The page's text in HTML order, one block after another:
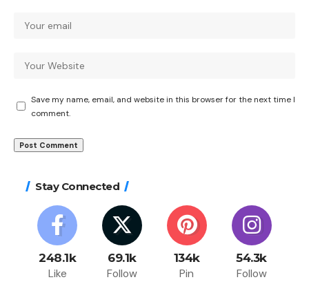
Save my name, email, and website in this browser for the next time I
comment.
Stay Connected
248.1k
Like
69.1k
Follow
134k
Pin
54.3k
Follow